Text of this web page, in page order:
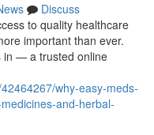
Discuss
to quality healthcare
important than ever.
in — a trusted online
why-easy-meds-
and-herbal-